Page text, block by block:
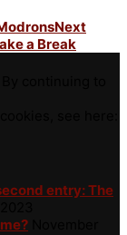
Next
a Break
entry: The